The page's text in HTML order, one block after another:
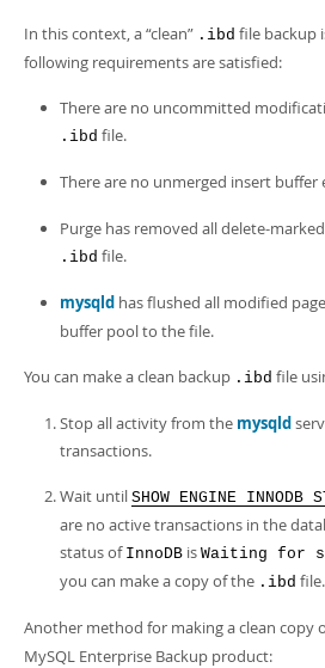
In this context, a“clean” .ibd file backup
following requirements are satisfied:
There are no uncommitted
.ibd file.
There are no unmerged insert buffer
Purge has removed all delete-
.ibd file.
mysqld has flushed all modified
buffer pool to the file.
You can make a clean backup .ibd file
Stop all activity from the mysqld
transactions.
Wait until SHOW ENGINE INNODB
are no active transactions in the
status of InnoDB is Waiting for
you can make a copy of the .ibd file.
Another method for making a clean copy
MySQL Enterprise Backup product: